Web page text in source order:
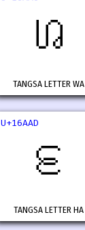
𖪦
TANGSA LETTER WA
U+16AAD
𖪭
TANGSA LETTER HA